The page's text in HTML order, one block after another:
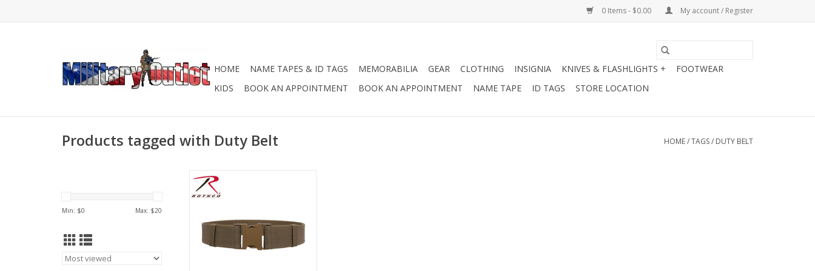
0 Items - $0.00 My account / Register
HOME NAME TAPES & ID TAGS MEMORABILIA GEAR CLOTHING INSIGNIA KNIVES & FLASHLIGHTS +
FOOTWEAR
KIDS
BOOK AN APPOINTMENT BOOK AN APPOINTMENT NAME TAPE ID TAGS STORE LOCATION
Products tagged with Duty Belt HOME/TAGS/ DUTY BELT
Min: $0 Max: $20
Rothco's Duty Belt is the perfect
belt for police officers, security
guards, or any public safety
ADD TO CART